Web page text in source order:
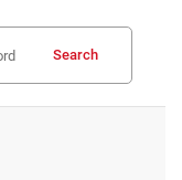
Search